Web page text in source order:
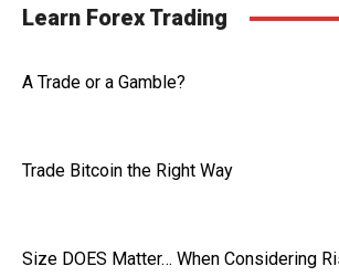
Learn Forex Trading
A Trade or a Gamble?
Trade Bitcoin the Right Way
Size DOES Matter… When Considering